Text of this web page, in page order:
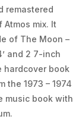
remastered
mix. It
of The Moon –
and 2 7-inch
hardcover book
the 1973 – 1974
music book with